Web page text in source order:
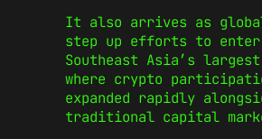
It also arrives as
step up efforts to enter
Southeast Asia’s largest
where crypto
expanded rapidly
traditional capital